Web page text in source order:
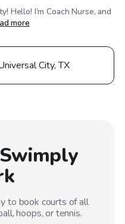
Hello! I’m Coach Nurse, and
more
City, TX
to book courts of all
hoops, or tennis.